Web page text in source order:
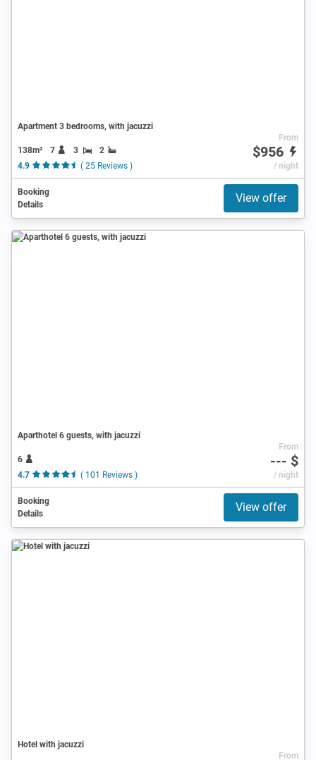
Apartment 3 bedrooms, with jacuzzi
138m² 7 3
2
4.9
( 25 Reviews )
From
$956
/ night
Booking
Details
View offer
Aparthotel 6 guests, with jacuzzi
6
4.7
( 101 Reviews )
From
--- $
/ night
Booking
Details
View offer
Hotel with jacuzzi
From